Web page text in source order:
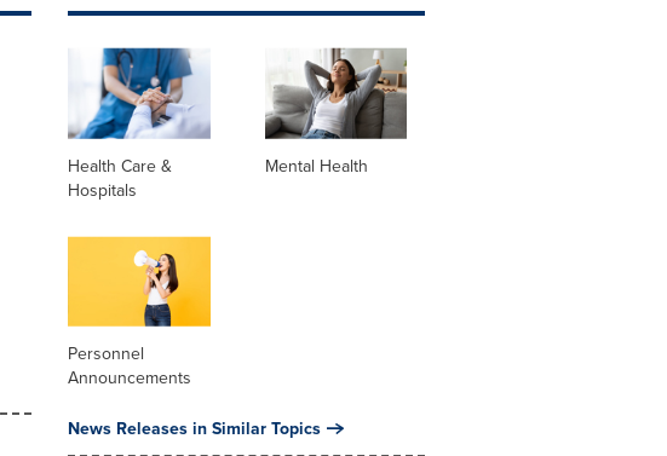
Health Care &
Hospitals
Mental Health
Personnel
Announcements
News Releases in Similar Topics